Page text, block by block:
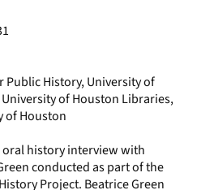
Public History, University of
of Houston Libraries,
of Houston
oral history interview with
conducted as part of the
Project. Beatrice Green